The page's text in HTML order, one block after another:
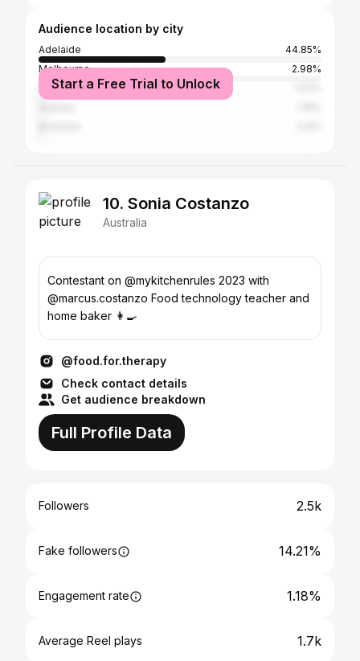
Audience location by city
Adelaide
44.85%
Melbourne
2.98%
Gold Coast
Start a Free Trial to Unlock
10. Sonia Costanzo
Australia
Contestant on @mykitchenrules 2023 with
@marcus.costanzo Food technology teacher and
home baker 👩‍🍳
@food.for.therapy
Check contact details
Get audience breakdown
Full Profile Data
Followers 2.5k
Fake followers 14.21%
Engagement rate 1.18%
Average Reel plays 1.7k